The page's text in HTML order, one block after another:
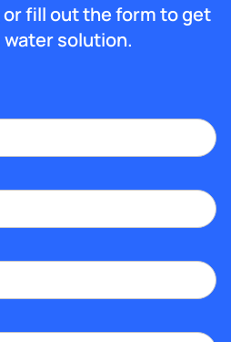
or fill out the form to get
solution.